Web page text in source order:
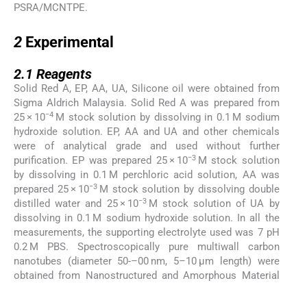
PSRA/MCNTPE.
2 Experimental
2.1 Reagents
Solid Red A, EP, AA, UA, Silicone oil were obtained from
Sigma Aldrich Malaysia. Solid Red A was prepared from
25 × 10−4 M stock solution by dissolving in 0.1 M sodium
hydroxide solution. EP, AA and UA and other chemicals
were of analytical grade and used without further
purification. EP was prepared 25 × 10−3M stock solution
by dissolving in 0.1 M perchloric acid solution, AA was
prepared 25 × 10−3M stock solution by dissolving double
distilled water and 25 × 10−3M stock solution of UA by
dissolving in 0.1 M sodium hydroxide solution. In all the
measurements, the supporting electrolyte used was 7 pH
0.2 M PBS. Spectroscopically pure multiwall carbon
nanotubes (diameter 50-–00 nm, 5–10 μm length) were
obtained from Nanostructured and Amorphous Material